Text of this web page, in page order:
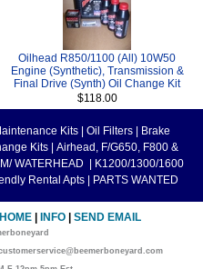
Oilhead R850/1100 (All) 10W50
Engine (Synthetic), Transmission &
Final Drive (Synth) Oil Change Kit
$118.00
Kits Oil Filters
Brake
Kits
Airhead, F/G650, F800 &
WATERHEAD
K1200/1300/1600
Rental Apts PARTS WANTED
HOME INFO SEND EMAIL